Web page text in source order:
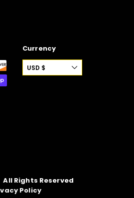
Currency
USD $
All Rights Reserved
Policy